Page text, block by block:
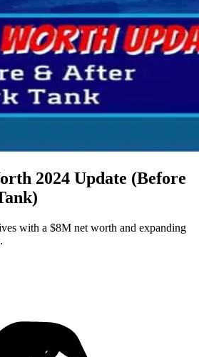
2024 Update (Before
with a $8M net worth and expanding